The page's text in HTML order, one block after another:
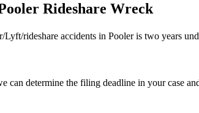
Rideshare Wreck
rideshare accidents in Pooler is two years
determine the filing deadline in your case